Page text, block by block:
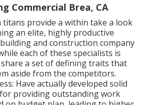
Commercial Brea, CA
titans provide a within take a look
an elite, highly productive
and construction company
each of these specialists is
a set of defining traits that
aside from the competitors.
Have actually developed solid
providing outstanding work